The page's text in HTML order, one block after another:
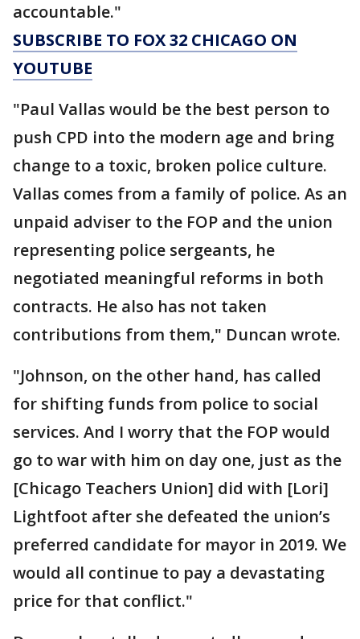
accountable."
SUBSCRIBE TO FOX 32 CHICAGO ON
YOUTUBE
"Paul Vallas would be the best person to
push CPD into the modern age and bring
change to a toxic, broken police culture.
Vallas comes from a family of police. As an
unpaid adviser to the FOP and the union
representing police sergeants, he
negotiated meaningful reforms in both
contracts. He also has not taken
contributions from them," Duncan wrote.
"Johnson, on the other hand, has called
for shifting funds from police to social
services. And I worry that the FOP would
go to war with him on day one, just as the
[Chicago Teachers Union] did with [Lori]
Lightfoot after she defeated the union’s
preferred candidate for mayor in 2019. We
would all continue to pay a devastating
price for that conflict."